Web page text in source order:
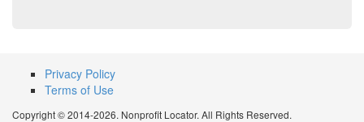
Privacy Policy
Terms of Use
Copyright © 2014-2026. Nonprofit Locator. All Rights Reserved.